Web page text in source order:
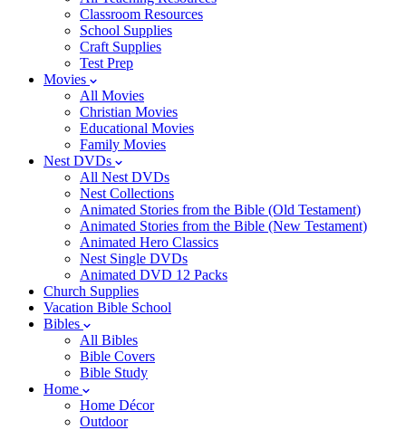
Classroom Resources
School Supplies
Craft Supplies
Test Prep
Movies
All Movies
Christian Movies
Educational Movies
Family Movies
Nest DVDs
All Nest DVDs
Nest Collections
Animated Stories from the Bible (Old Testament)
Animated Stories from the Bible (New Testament)
Animated Hero Classics
Nest Single DVDs
Animated DVD 12 Packs
Church Supplies
Vacation Bible School
Bibles
All Bibles
Bible Covers
Bible Study
Home
Home Décor
Outdoor